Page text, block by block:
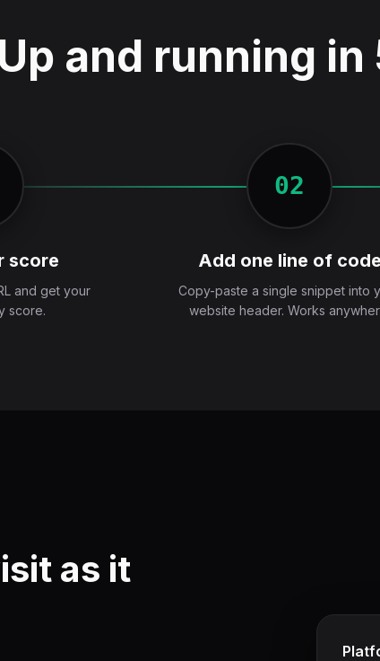
Up and running
score
and get your
score.
02
Add one line of code
Copy-paste a single snippet into
website header. Works
as it